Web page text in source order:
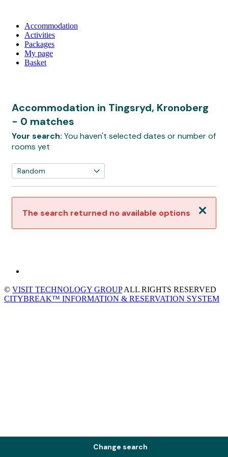
Accommodation
Activities
Packages
My page
Basket
Accommodation in Tingsryd, Kronoberg
- 0 matches
Your search: You haven't selected dates or number of
rooms yet
Close
The search returned no available options
Change search
© VISIT TECHNOLOGY GROUPALL RIGHTS RESERVED
CITYBREAK™ INFORMATION & RESERVATION SYSTEM